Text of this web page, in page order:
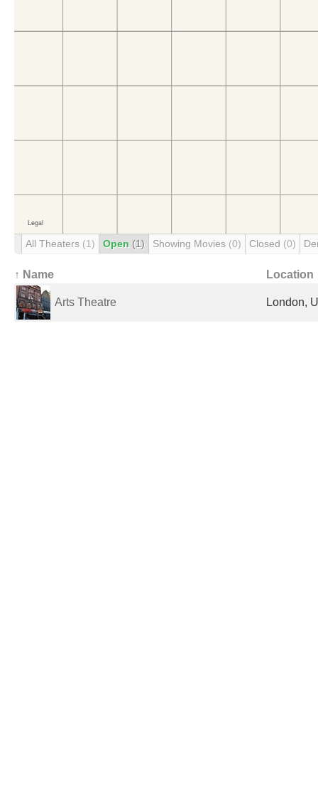
All Theaters (1) Open (1) Showing Movies (0) Closed (0)
↑ Name Location
Arts Theatre London,